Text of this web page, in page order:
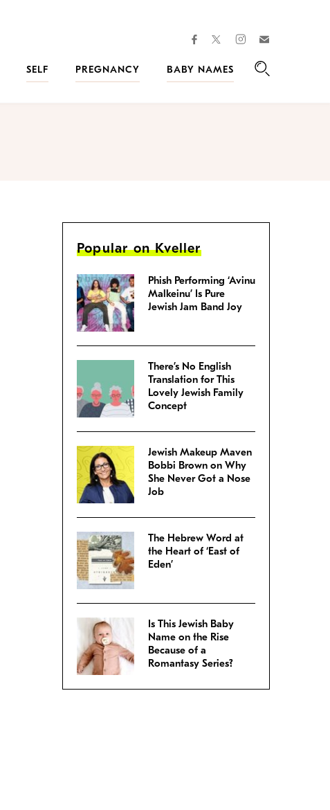
facebooktwitterinstagram
SELF PREGNANCY
BABY NAMES
Popular on Kveller
Phish Performing ‘Avinu
Malkeinu’ Is Pure
Jewish Jam Band Joy
There’s No English
Translation for This
Lovely Jewish Family
Concept
Jewish Makeup Maven
Bobbi Brown on Why
She Never Got a Nose
Job
The Hebrew Word at
the Heart of ‘East of
Eden’
Is This Jewish Baby
Name on the Rise
Because of a
Romantasy Series?